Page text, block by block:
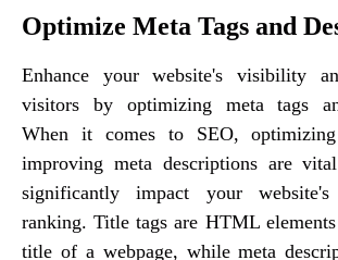
Optimize Meta Tags and
Enhance your website's visibility
visitors by optimizing meta tags
When it comes to SEO,
improving meta descriptions are
significantly impact your website's
ranking. Title tags are HTML
title of a webpage, while meta